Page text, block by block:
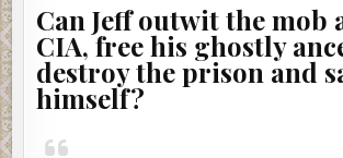
Can Jeff outwit the mob
CIA, free his ghostly
destroy the prison and
himself?